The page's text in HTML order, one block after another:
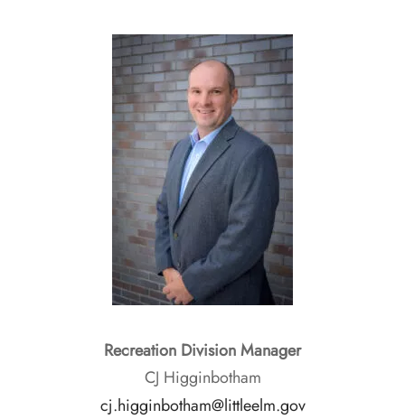
Recreation Division Manager
CJ Higginbotham
cj.higginbotham@littleelm.gov